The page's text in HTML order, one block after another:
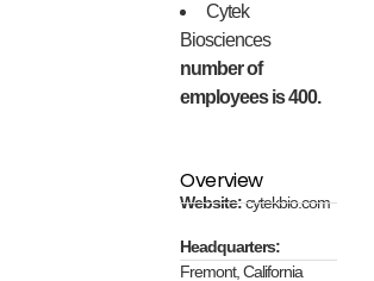
Cytek
Biosciences
number of
employees is 400.
Overview
Website:cytekbio.com
Headquarters:
Fremont, California